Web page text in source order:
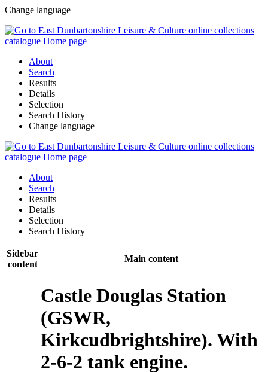
Change language
About
Search
Results
Details
Selection
Search History
Change language
About
Search
Results
Details
Selection
Search History
Sidebar
content
Main content
Castle Douglas Station
(GSWR,
Kirkcudbrightshire). With
2-6-2 tank engine.